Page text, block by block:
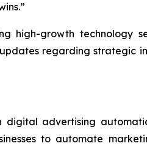
high-growth technology
regarding strategic
digital advertising
to automate